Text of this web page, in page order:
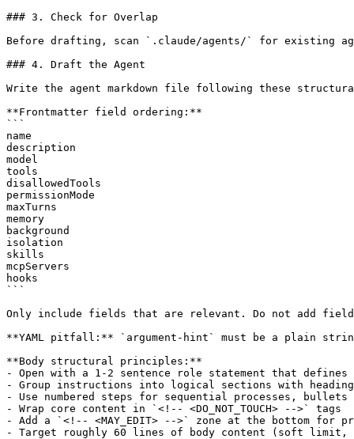
### 3. Check for Overlap
Before drafting, scan `.claude/agents/` for existing
### 4. Draft the Agent
Write the agent markdown file following these
**Frontmatter field ordering:**
```
name
description
model
tools
disallowedTools
permissionMode
maxTurns
memory
background
isolation
skills
mcpServers
hooks
```
Only include fields that are relevant. Do not add
**YAML pitfall:** `argument-hint` must be a plain
**Body structural principles:**
- Open with a 1-2 sentence role statement that
- Group instructions into logical sections with
- Use numbered steps for sequential processes,
- Wrap core content in `<!-- <DO_NOT_TOUCH> -->` tags
- Add a `<!-- <MAY_EDIT> -->` zone at the bottom for
- Target roughly 60 lines of body content (soft limit,